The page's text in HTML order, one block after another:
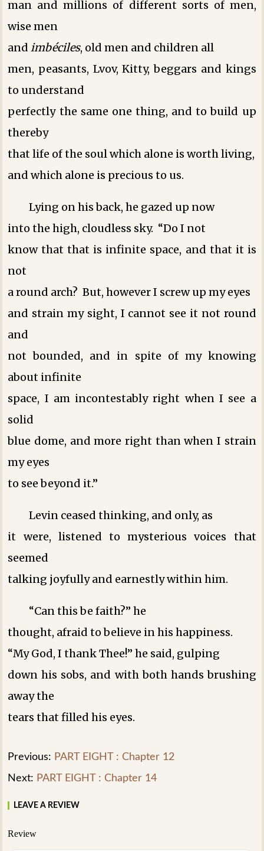
man and millions of different sorts of men,
wise men
andimbéciles, old men and children ­all
men, peasants, Lvov, Kitty, beggars and kings
to understand
perfectly the same one thing, and to build up
thereby
that life of the soul which alone is worth living,
and which alone is precious to us.
Lying on his back, he gazed up now
into the high, cloudless sky. “Do I not
know that that is infinite space, and that it is
not
a round arch? But, however I screw up my eyes
and strain my sight, I cannot see it not round
and
not bounded, and in spite of my knowing
about infinite
space, I am incontestably right when I see a
solid
blue dome, and more right than when I strain
my eyes
to see beyond it.”
Levin ceased thinking, and only, as
it were, listened to mysterious voices that
seemed
talking joyfully and earnestly within him.
“Can this be faith?” he
thought, afraid to believe in his happiness.
“My God, I thank Thee!” he said, gulping
down his sobs, and with both hands brushing
away the
tears that filled his eyes.
Previous: PART EIGHT : Chapter 12
Next: PART EIGHT : Chapter 14
LEAVE A REVIEW
Review